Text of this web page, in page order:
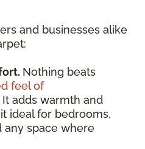
and businesses alike
Nothing beats
feel of
adds warmth and
ideal for bedrooms,
any space where